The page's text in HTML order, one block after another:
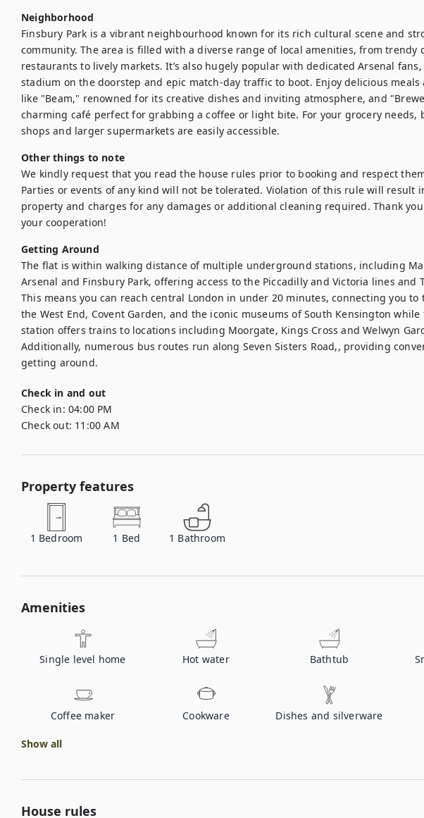
Neighborhood
Finsbury Park is a vibrant neighbourhood known for its rich cultural scene and
community. The area is filled with a diverse range of local amenities, from trendy
restaurants to lively markets. It’s also hugely popular with dedicated Arsenal
stadium on the doorstep and epic match-day traffic to boot. Enjoy delicious meals
like "Beam," renowned for its creative dishes and inviting atmosphere, and
charming café perfect for grabbing a coffee or light bite. For your grocery needs,
shops and larger supermarkets are easily accessible.
Other things to note
We kindly request that you read the house rules prior to booking and respect
Parties or events of any kind will not be tolerated. Violation of this rule will result
property and charges for any damages or additional cleaning required. Thank
your cooperation!
Getting Around
The flat is within walking distance of multiple underground stations, including
Arsenal and Finsbury Park, offering access to the Piccadilly and Victoria lines and
This means you can reach central London in under 20 minutes, connecting you
the West End, Covent Garden, and the iconic museums of South Kensington
station offers trains to locations including Moorgate, Kings Cross and Welwyn
Additionally, numerous bus routes run along Seven Sisters Road,, providing
getting around.
Check in and out
Check in: 04:00 PM
Check out: 11:00 AM
Property features
1 Bedroom 1 Bed 1 Bathroom
Amenities
Single level home Hot water Bathtub
Coffee maker Cookware Dishes and silverware
Show all
House rules